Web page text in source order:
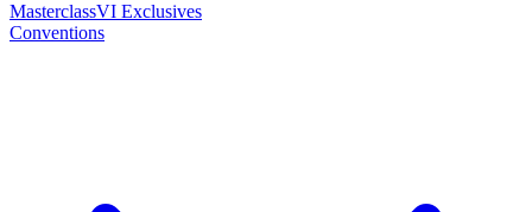
MasterclassVI Exclusives
Conventions